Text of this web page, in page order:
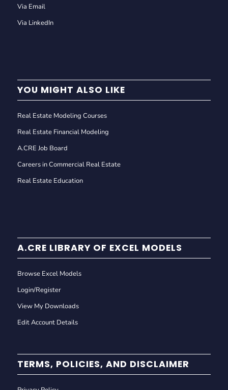
Via Email
Via LinkedIn
YOU MIGHT ALSO LIKE
Real Estate Modeling Courses
Real Estate Financial Modeling
A.CRE Job Board
Careers in Commercial Real Estate
Real Estate Education
A.CRE LIBRARY OF EXCEL MODELS
Browse Excel Models
Login/Register
View My Downloads
Edit Account Details
TERMS, POLICIES, AND DISCLAIMER